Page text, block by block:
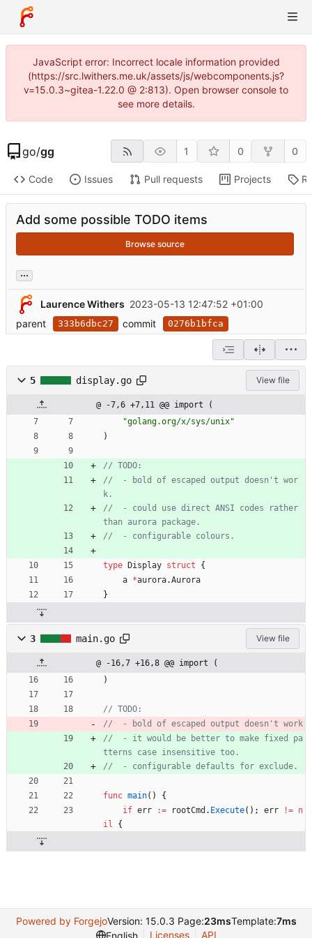
JavaScript error: Incorrect locale information provided
(https://src.lwithers.me.uk/assets/js/webcomponents.js?
v=15.0.3~gitea-1.22.0 @ 2:813). Open browser console to
see more details.
go/gg 1 0 0
Code Issues Pull requests Projects
Add some possible TODO items
Browse source
...
Laurence Withers 2023-05-13 12:47:52 +01:00
parent
333b6dbc27 commit 0276b1bfca
5 display.go View file
@ -7,6 +7,11 @@ import (
"golang.org/x/sys/unix"
)
// TODO:
//  - bold of escaped output doesn't wor
k.
//  - could use direct ANSI codes rather
than aurora package.
//  - configurable colours.
type Display struct
{
a *aurora.Aurora
}
3 main.go View file
@ -16,7 +16,8 @@ import (
)
// TODO:
//  - bold of escaped output doesn't work
//  - it would be better to make fixed pa
tterns case insensitive too.
//  - configurable defaults for exclude.
func main( )
{
if err := rootCmd . Execute( ) ; err != n
il
{
Powered by ForgejoVersion: 15.0.3 Page:23msTemplate:7ms
English
Licenses API